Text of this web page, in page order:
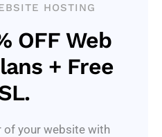
HOSTING
OFF Web
+ Free
of your website with